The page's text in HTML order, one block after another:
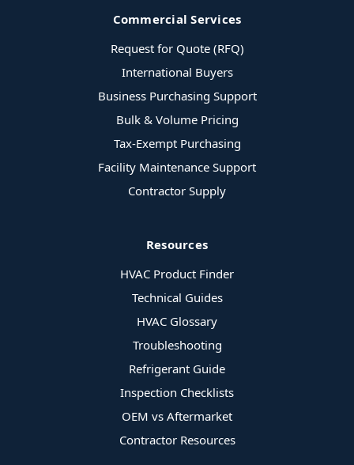
Commercial Services
Request for Quote (RFQ)
International Buyers
Business Purchasing Support
Bulk & Volume Pricing
Tax-Exempt Purchasing
Facility Maintenance Support
Contractor Supply
Resources
HVAC Product Finder
Technical Guides
HVAC Glossary
Troubleshooting
Refrigerant Guide
Inspection Checklists
OEM vs Aftermarket
Contractor Resources